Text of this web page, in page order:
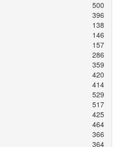
500
396
138
146
157
286
359
420
414
529
517
425
464
366
364